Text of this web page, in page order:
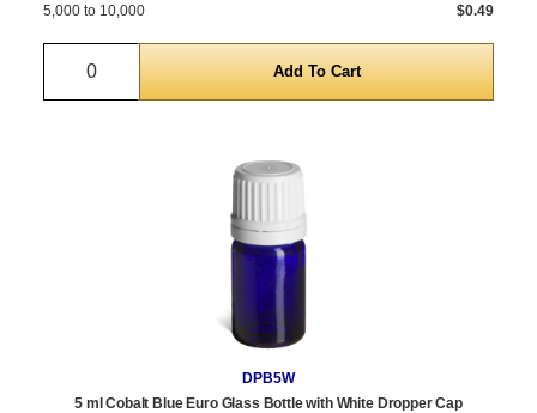
5,000 to 10,000
$0.49
Quantity
DPB5W
5 ml Cobalt Blue Euro Glass Bottle with White Dropper Cap